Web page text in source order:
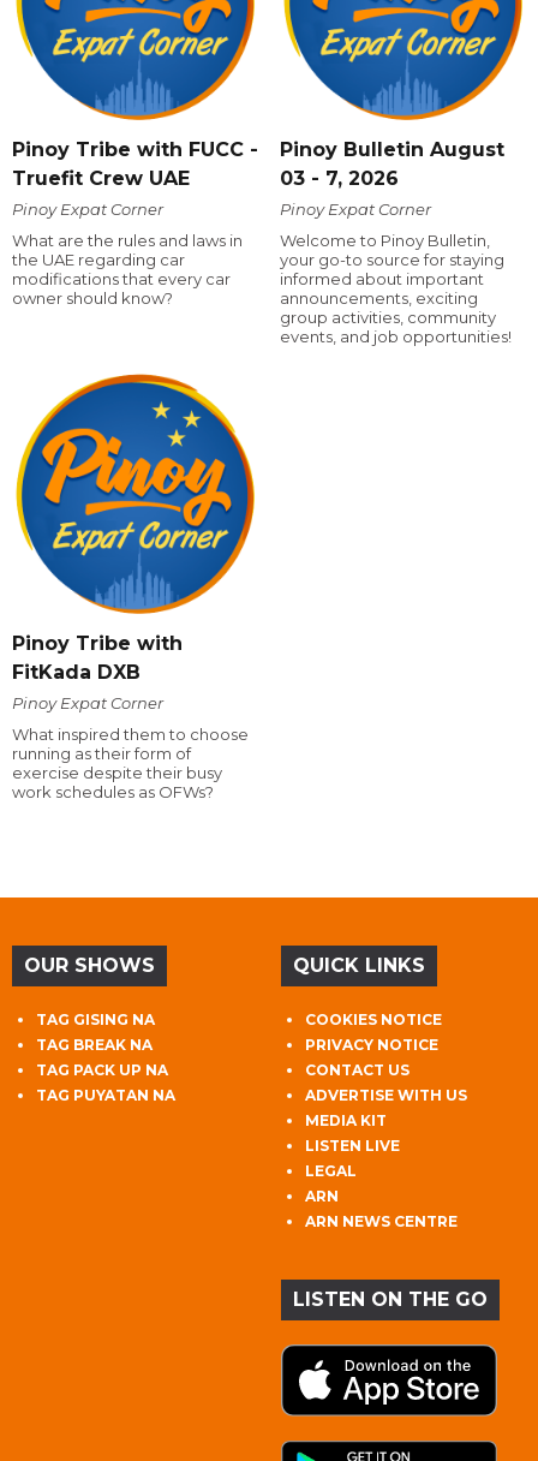
Pinoy Tribe with FUCC -
Truefit Crew UAE
Pinoy Expat Corner
What are the rules and laws in
the UAE regarding car
modifications that every car
owner should know?
Pinoy Bulletin August
03 - 7, 2026
Pinoy Expat Corner
Welcome to Pinoy Bulletin,
your go-to source for staying
informed about important
announcements, exciting
group activities, community
events, and job opportunities!
Pinoy Tribe with
FitKada DXB
Pinoy Expat Corner
What inspired them to choose
running as their form of
exercise despite their busy
work schedules as OFWs?
OUR SHOWS
TAG GISING NA
TAG BREAK NA
TAG PACK UP NA
TAG PUYATAN NA
QUICK LINKS
COOKIES NOTICE
PRIVACY NOTICE
CONTACT US
ADVERTISE WITH US
MEDIA KIT
LISTEN LIVE
LEGAL
ARN
ARN NEWS CENTRE
LISTEN ON THE GO